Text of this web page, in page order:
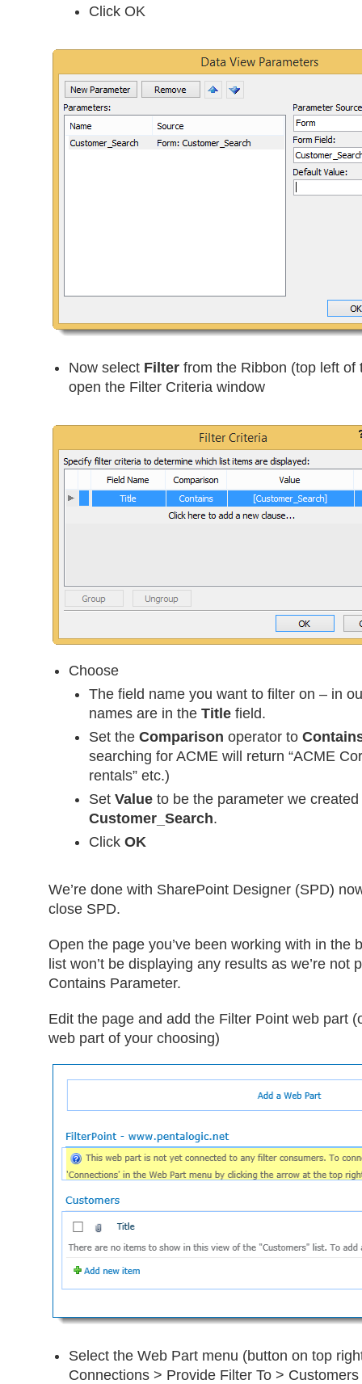
Click OK
Now select Filter from the Ribbon (top left of
open the Filter Criteria window
Choose
The field name you want to filter on – in
names are in the Title field.
Set the Comparison operator to
searching for ACME will return “ACME
rentals” etc.)
Set Value to be the parameter we
Customer_Search.
Click OK
We’re done with SharePoint Designer (SPD)
close SPD.
Open the page you’ve been working with in the
list won’t be displaying any results as we’re not
Contains Parameter.
Edit the page and add the Filter Point web part
web part of your choosing)
Select the Web Part menu (button on top
Connections > Provide Filter To >